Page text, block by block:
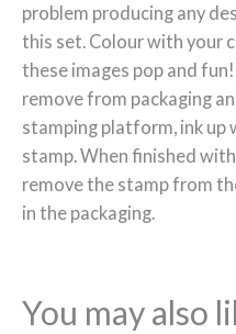
problem producing any
this set. Colour with your
these images pop and
remove from packaging
stamping platform, ink up
stamp. When finished
remove the stamp from
in the packaging.
You may also